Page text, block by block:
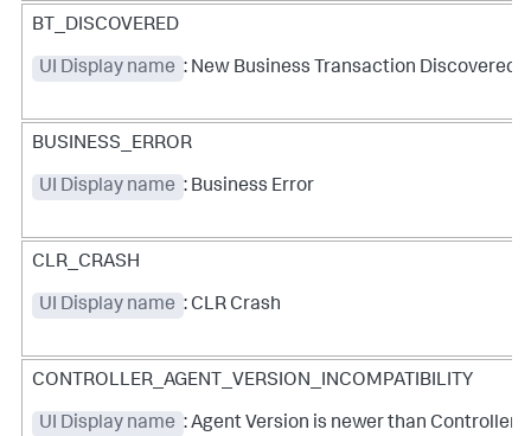
BT_DISCOVERED
UI Display name : New Business Transaction Discovered
BUSINESS_ERROR
UI Display name : Business Error
CLR_CRASH
UI Display name : CLR Crash
CONTROLLER_AGENT_VERSION_INCOMPATIBILITY
UI Display name : Agent Version is newer than Controller